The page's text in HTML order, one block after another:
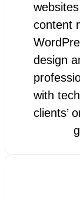
content
design
with
clients’